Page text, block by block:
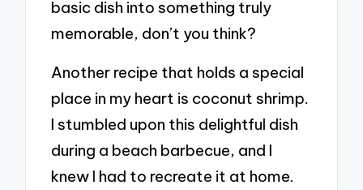
basic dish into something truly
memorable, don’t you think?
Another recipe that holds a special
place in my heart is coconut shrimp.
I stumbled upon this delightful dish
during a beach barbecue, and I
knew I had to recreate it at home.